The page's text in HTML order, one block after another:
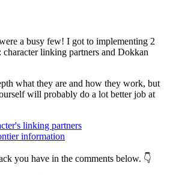
a busy few! I got to implementing 2
character linking partners and Dokkan
what they are and how they work, but
will probably do a lot better job at
linking partners
information
you have in the comments below. 👇